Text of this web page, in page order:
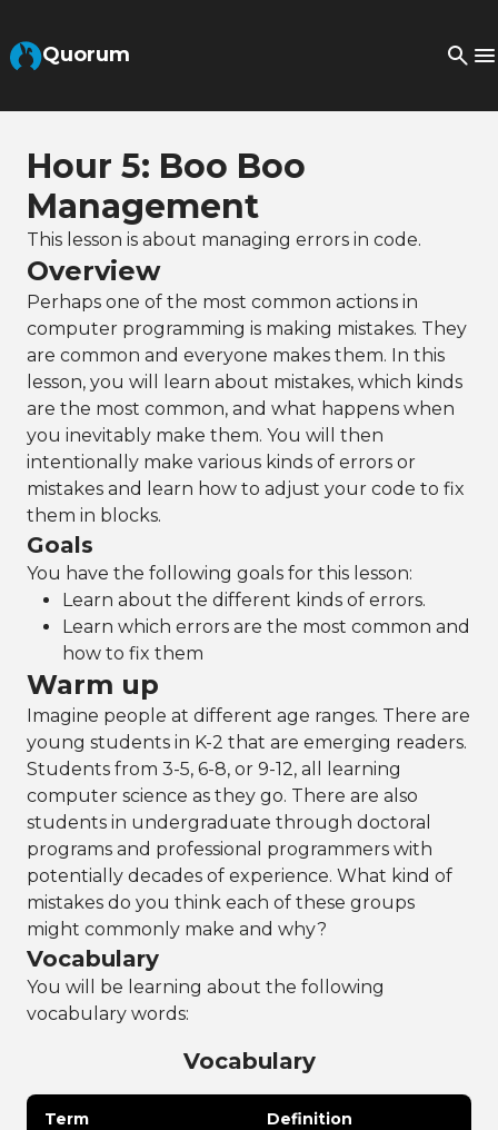
Quorum
Hour 5: Boo Boo
Management
This lesson is about managing errors in code.
Overview
Perhaps one of the most common actions in
computer programming is making mistakes. They
are common and everyone makes them. In this
lesson, you will learn about mistakes, which kinds
are the most common, and what happens when
you inevitably make them. You will then
intentionally make various kinds of errors or
mistakes and learn how to adjust your code to fix
them in blocks.
Goals
You have the following goals for this lesson:
Learn about the different kinds of errors.
Learn which errors are the most common and
how to fix them
Warm up
Imagine people at different age ranges. There are
young students in K-2 that are emerging readers.
Students from 3-5, 6-8, or 9-12, all learning
computer science as they go. There are also
students in undergraduate through doctoral
programs and professional programmers with
potentially decades of experience. What kind of
mistakes do you think each of these groups
might commonly make and why?
Vocabulary
You will be learning about the following
vocabulary words:
Vocabulary
Term Definition